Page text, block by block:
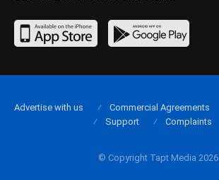
© Copyright Tapt Media 2026
Advertise with us Commercial Agreements
Support
Complaints